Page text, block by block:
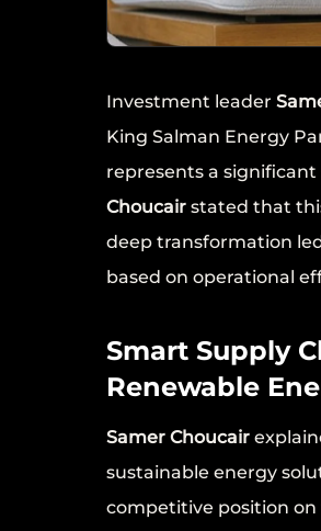
Investment leader
King Salman Energy
represents a
Choucair stated that
deep transformation
based on operational
Smart Supply
Renewable
Samer Choucair
sustainable energy
competitive position